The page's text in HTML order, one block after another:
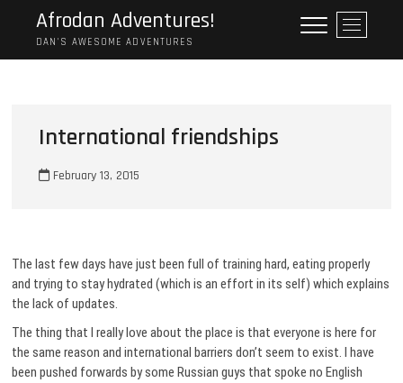
content
Afrodan Adventures!
DAN'S AWESOME ADVENTURES
M
e
n
International friendships
February 13, 2015
The last few days have just been full of training hard, eating properly
and trying to stay hydrated (which is an effort in its self) which explains
the lack of updates.
The thing that I really love about the place is that everyone is here for
the same reason and international barriers don’t seem to exist. I have
been pushed forwards by some Russian guys that spoke no English